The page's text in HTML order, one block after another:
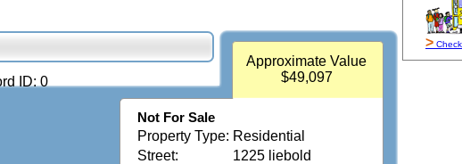
ID: 0
Approximate Value
$49,097
Not For Sale
Property Type: Residential
Street:
1225 liebold
>